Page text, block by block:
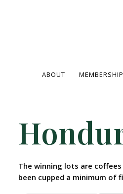
ABOUT MEMBERSHIP
The winning lots are
been cupped a minimum of